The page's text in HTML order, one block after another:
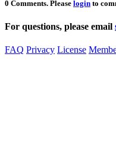
0 Comments. Please login to
For questions, please email
FAQ Privacy License